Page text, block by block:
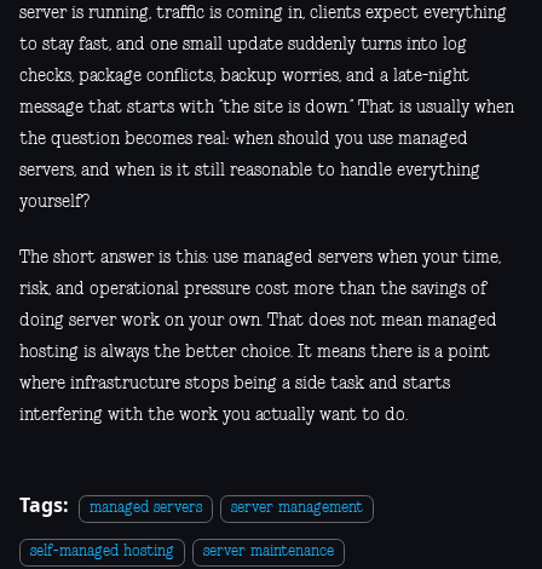
server is running, traffic is coming in, clients expect everything
to stay fast, and one small update suddenly turns into log
checks, package conflicts, backup worries, and a late-night
message that starts with “the site is down.” That is usually when
the question becomes real: when should you use managed
servers, and when is it still reasonable to handle everything
yourself?
The short answer is this: use managed servers when your time,
risk, and operational pressure cost more than the savings of
doing server work on your own. That does not mean managed
hosting is always the better choice. It means there is a point
where infrastructure stops being a side task and starts
interfering with the work you actually want to do.
Tags: managed servers server management
self-managed hosting server maintenance